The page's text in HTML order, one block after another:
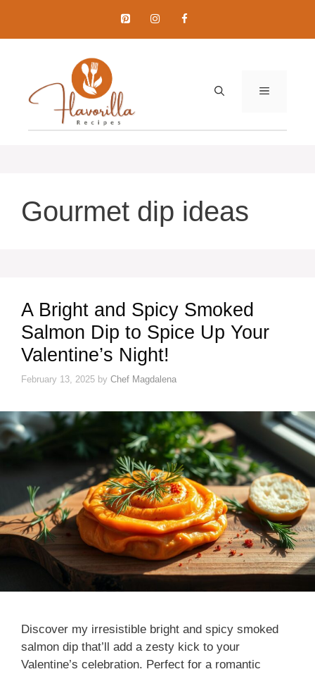
content
MENU
Gourmet dip ideas
A Bright and Spicy Smoked
Salmon Dip to Spice Up Your
Valentine’s Night!
February 13, 2025 by Chef Magdalena
Discover my irresistible bright and spicy smoked
salmon dip that’ll add a zesty kick to your
Valentine’s celebration. Perfect for a romantic